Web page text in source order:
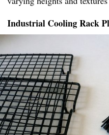
Industrial Cooling Rack